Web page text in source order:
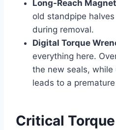
Long-Reach
old standpipe
during removal.
Digital Torque
everything here.
the new seals,
leads to a
Critical Torque